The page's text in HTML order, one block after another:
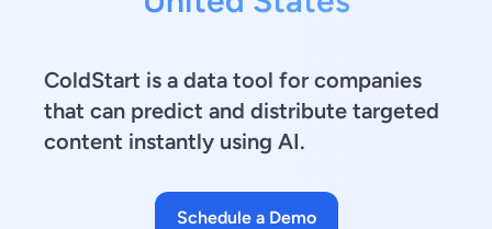
ColdStart is a data tool for companies
that can predict and distribute targeted
content instantly using AI.
Schedule a Demo